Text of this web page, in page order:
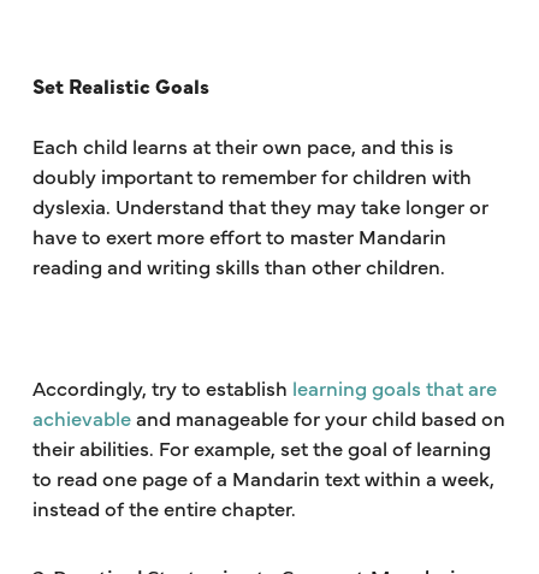
Set Realistic Goals
Each child learns at their own pace, and this is
doubly important to remember for children with
dyslexia. Understand that they may take longer or
have to exert more effort to master Mandarin
reading and writing skills than other children.
Accordingly, try to establish learning goals that are
achievableand manageable for your child based on
their abilities. For example, set the goal of learning
to read one page of a Mandarin text within a week,
instead of the entire chapter.